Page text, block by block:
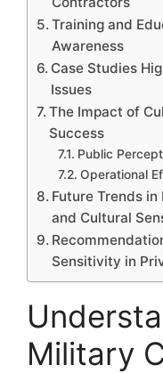
Training and
Awareness
Case Studies
Issues
The Impact of
Success
Public
Operational
Future Trends
and Cultural
Sensitivity in
Military